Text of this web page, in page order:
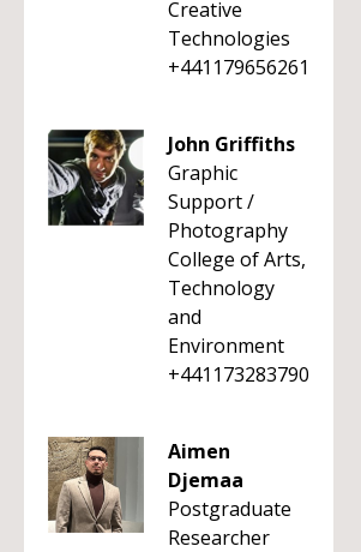
Creative
Technologies
+441179656261
John Griffiths
Graphic
Support /
Photography
College of Arts,
Technology
and
Environment
+441173283790
Aimen
Djemaa
Postgraduate
Researcher